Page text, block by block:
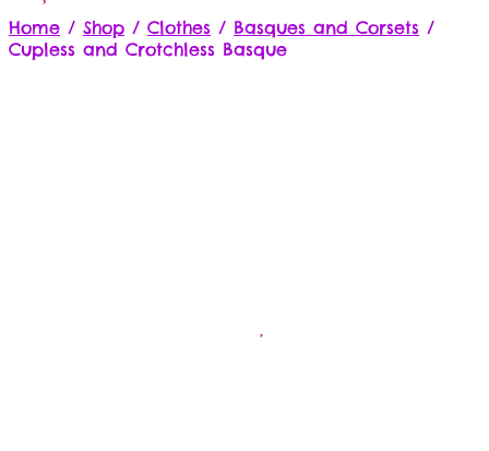
Home / Shop / Clothes / Basques and Corsets /
Cupless and Crotchless Basque